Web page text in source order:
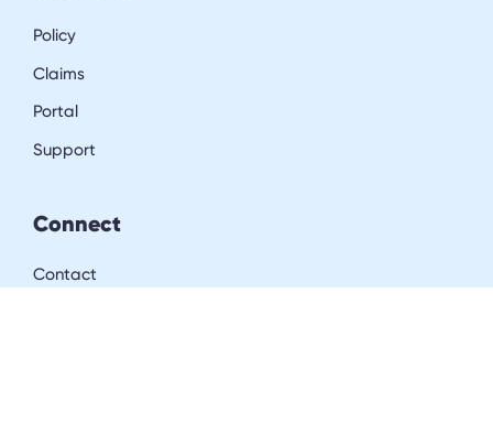
Policy
Claims
Portal
Support
Connect
Contact